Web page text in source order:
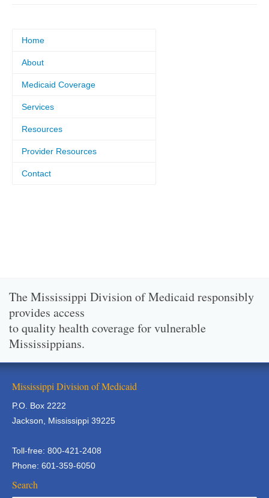
Home
About
Medicaid Coverage
Services
Resources
Provider Resources
Contact
The Mississippi Division of Medicaid responsibly
provides access
to quality health coverage for vulnerable
Mississippians.
Mississippi Division of Medicaid
P.O. Box 2222
Jackson, Mississippi 39225
Toll-free: 800-421-2408
Phone: 601-359-6050
Search